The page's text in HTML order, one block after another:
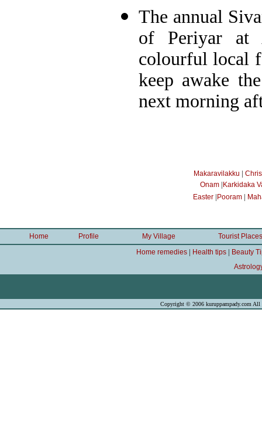
The annual
of Periyar at
colourful local
keep awake
next morning
Makaravilakku |
Onam | Karkidaka
Easter | Pooram |
Home Profile My Village
Tourist
Home remedies | Health tips | Beauty
Copyright © 2006 kuruppampady.com All